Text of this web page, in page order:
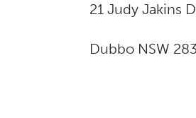
21 Judy Jakins
Dubbo NSW